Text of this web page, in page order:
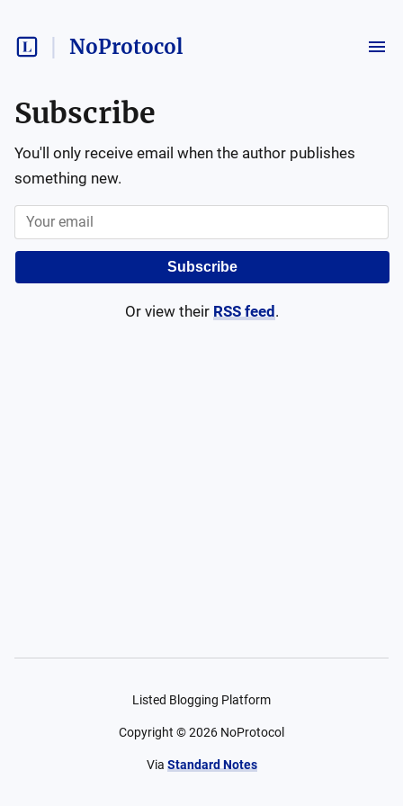
NoProtocol
Subscribe
You'll only receive email when the author publishes
something new.
Subscribe
Or view their RSS feed .
Listed Blogging Platform
Copyright ©2026 NoProtocol
Via Standard Notes